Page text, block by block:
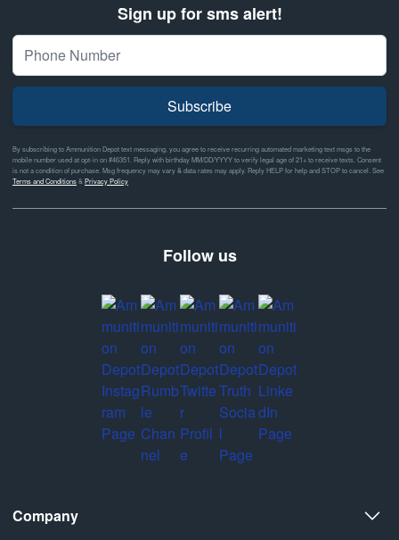
Sign up for sms alert!
Subscribe
By subscribing to Ammunition Depot text messaging, you agree to receive recurring automated marketing text msgs to the
mobile number used at opt-in on #46351. Reply with birthday MM/DD/YYYY to verify legal age of 21+ to receive texts. Consent
is not a condition of purchase. Msg frequency may vary & data rates may apply. Reply HELP for help and STOP to cancel. See
Terms and Conditions& Privacy Policy
Follow us
Company